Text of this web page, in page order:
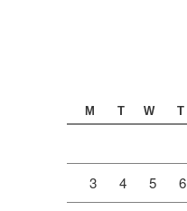
M T W T
3 4 5 6